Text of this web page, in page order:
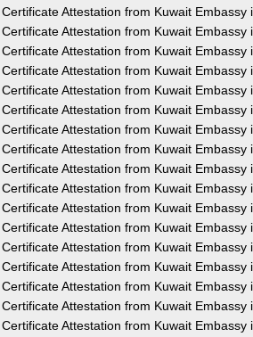
Attestation from Kuwait Embassy
Attestation from Kuwait Embassy
Attestation from Kuwait Embassy
Attestation from Kuwait Embassy
Attestation from Kuwait Embassy
Attestation from Kuwait Embassy
Attestation from Kuwait Embassy
Attestation from Kuwait Embassy
Attestation from Kuwait Embassy
Attestation from Kuwait Embassy
Attestation from Kuwait Embassy
Attestation from Kuwait Embassy
Certificate Attestation from Kuwait Embassy
Attestation from Kuwait Embassy
Attestation from Kuwait Embassy
Certificate Attestation from Kuwait Embassy
Attestation from Kuwait Embassy